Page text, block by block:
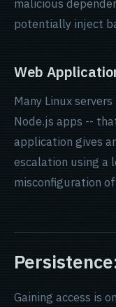
malicious
potentially inject
Web
Many Linux
Node.js apps --
application gives
escalation using a
misconfiguration
Gaining access is